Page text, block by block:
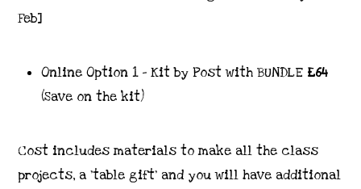
Feb]
Online Option 1 – Kit by Post with BUNDLE £64
(Save on the kit)
Cost includes materials to make all the class
projects, a ‘table gift’ and you will have additional